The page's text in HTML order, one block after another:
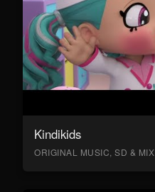
Kindikids
ORIGINAL MUSIC, SD & MIX